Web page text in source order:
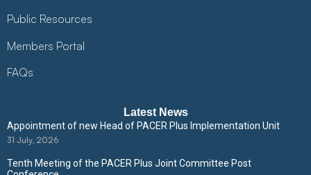
Public Resources
Members Portal
FAQs
Latest News
Appointment of new Head of PACER Plus Implementation Unit
31 July, 2026
Tenth Meeting of the PACER Plus Joint Committee Post